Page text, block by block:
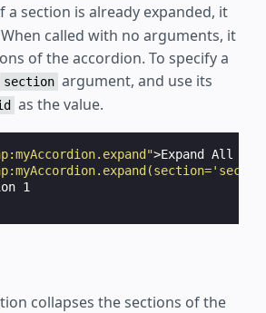
a section is already expanded, it
called with no arguments, it
of the accordion. To specify a
section argument, and use its
as the value.
>Expand All
collapses the sections of the